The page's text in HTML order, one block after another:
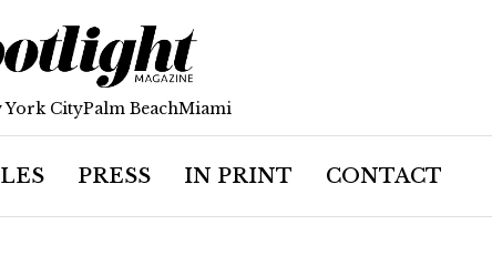
York CityPalm BeachMiami
PRESS IN PRINT CONTACT